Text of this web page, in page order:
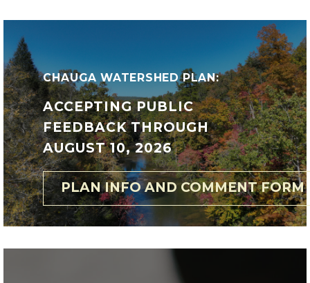
CHAUGA WATERSHED PLAN:
ACCEPTING PUBLIC
FEEDBACK THROUGH
AUGUST 10, 2026
PLAN INFO AND COMMENT FORM